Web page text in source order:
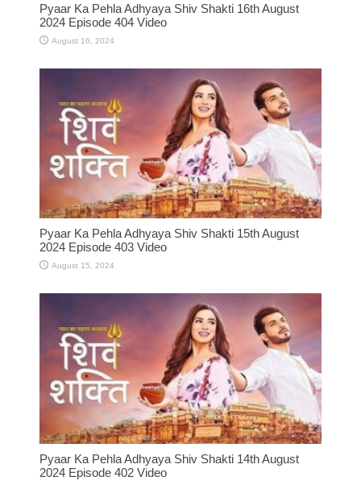
Pyaar Ka Pehla Adhyaya Shiv Shakti 16th August
2024 Episode 404 Video
August 16, 2024
Pyaar Ka Pehla Adhyaya Shiv Shakti 15th August
2024 Episode 403 Video
August 15, 2024
Pyaar Ka Pehla Adhyaya Shiv Shakti 14th August
2024 Episode 402 Video